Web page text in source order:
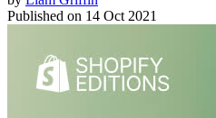
Published on 14 Oct 2021